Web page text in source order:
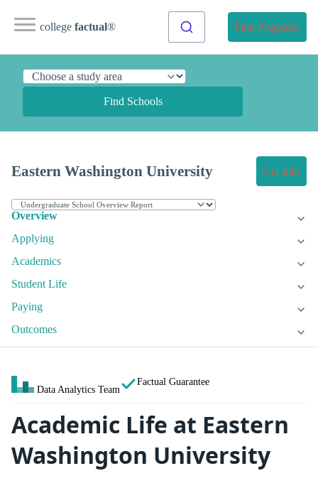
college factual® Find Programs
Find Schools
Eastern Washington University Get Info
Overview
Applying
Academics
Student Life
Paying
Outcomes
Data Analytics Team
Factual Guarantee
Academic Life at Eastern
Washington University